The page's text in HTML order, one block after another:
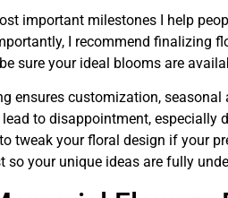
important milestones I help
I recommend finalizing
sure your ideal blooms are
ensures customization,
to disappointment, especially
tweak your floral design if your
so your unique ideas are fully